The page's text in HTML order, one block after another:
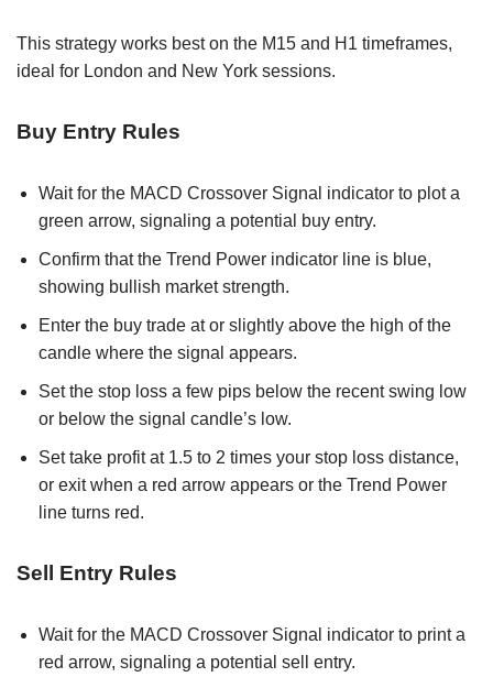
This strategy works best on the M15 and H1 timeframes,
ideal for London and New York sessions.
Buy Entry Rules
Wait for the MACD Crossover Signal indicator to plot a
green arrow, signaling a potential buy entry.
Confirm that the Trend Power indicator line is blue,
showing bullish market strength.
Enter the buy trade at or slightly above the high of the
candle where the signal appears.
Set the stop loss a few pips below the recent swing low
or below the signal candle’s low.
Set take profit at 1.5 to 2 times your stop loss distance,
or exit when a red arrow appears or the Trend Power
line turns red.
Sell Entry Rules
Wait for the MACD Crossover Signal indicator to print a
red arrow, signaling a potential sell entry.